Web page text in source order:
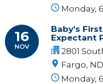
Monday,
16
NOV
Baby's
Expectant
2801
Fargo, ND
Monday,